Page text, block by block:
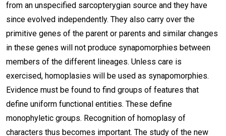
from an unspecified sarcopterygian source and they have
since evolved independently. They also carry over the
primitive genes of the parent or parents and similar changes
in these genes will not produce synapomorphies between
members of the different lineages. Unless care is
exercised, homoplasies will be used as synapomorphies.
Evidence must be found to find groups of features that
define uniform functional entities. These define
monophyletic groups. Recognition of homoplasy of
characters thus becomes important. The study of the new